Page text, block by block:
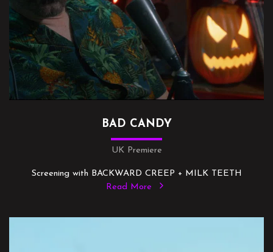
BAD CANDY
UK Premiere
Screening with BACKWARD CREEP + MILK TEETH
Read More